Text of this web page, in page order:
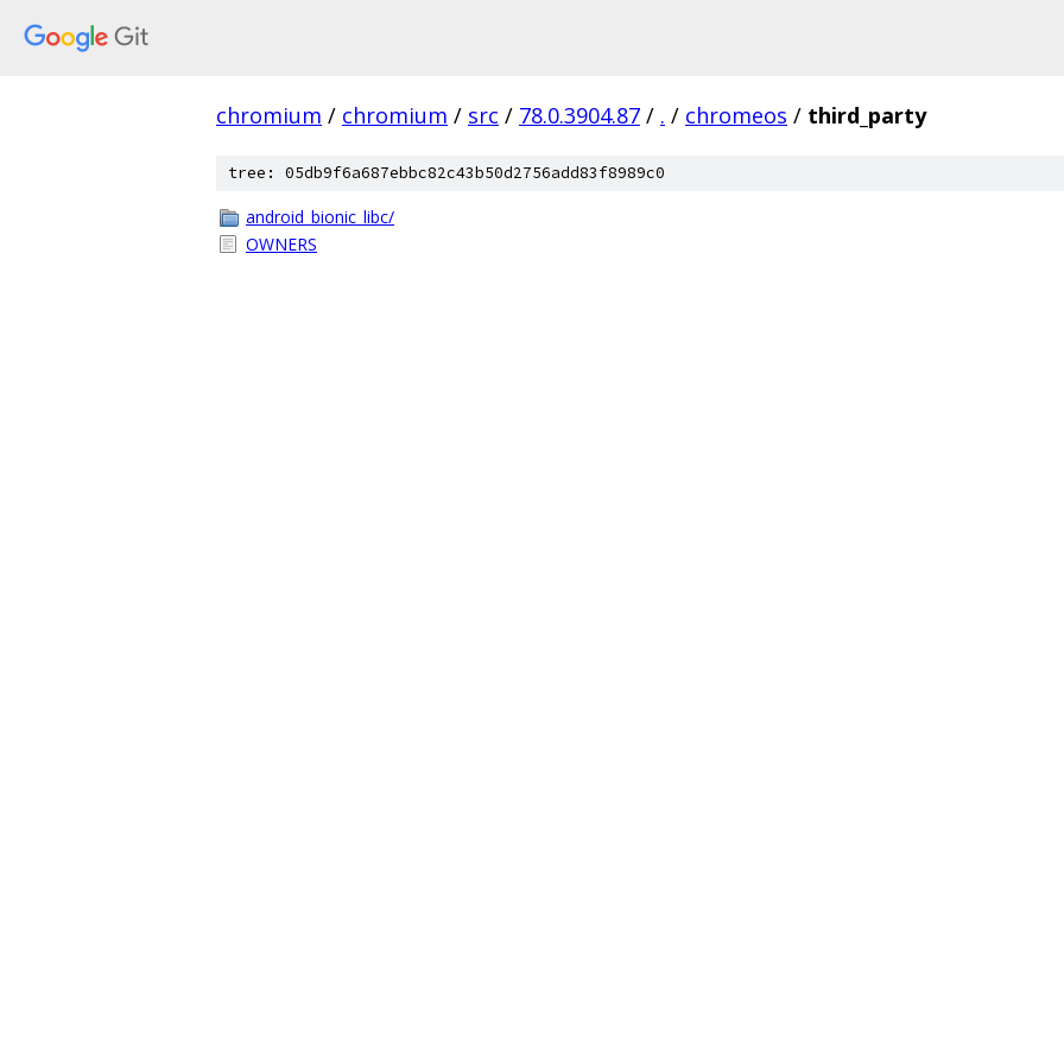
chromium / chromium / src / 78.0.3904.87 / . / chromeos / third_party
tree: 05db9f6a687ebbc82c43b50d2756add83f8989c0
android_bionic_libc/
OWNERS